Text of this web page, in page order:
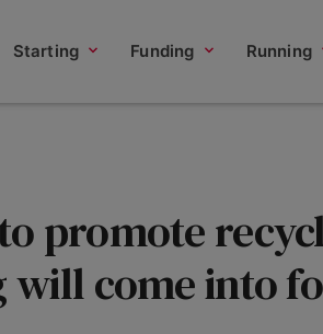
Starting Funding Running
promote
will come into